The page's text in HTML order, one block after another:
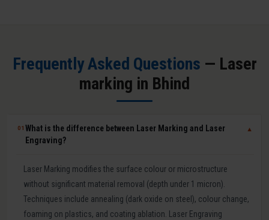
Frequently Asked Questions — Laser
marking in Bhind
01What is the difference between Laser Marking and Laser
Engraving?
▼
Laser Marking modifies the surface colour or microstructure
without significant material removal (depth under 1 micron).
Techniques include annealing (dark oxide on steel), colour change,
foaming on plastics, and coating ablation. Laser Engraving